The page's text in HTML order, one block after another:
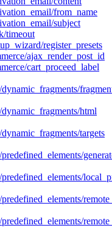
from_name
subject
timeout
register_presets
ajax_render_post_id
cart_proceed_label
html
targets